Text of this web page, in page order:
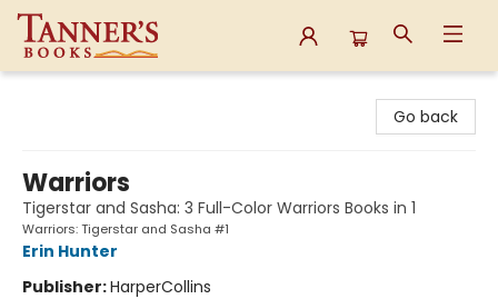
Go back
Warriors
Tigerstar and Sasha: 3 Full-Color Warriors Books in 1
Warriors: Tigerstar and Sasha #1
Erin Hunter
Publisher:HarperCollins